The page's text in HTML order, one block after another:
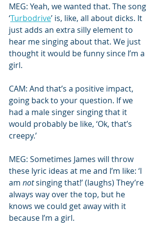
MEG: Yeah, we wanted that. The song
‘Turbodrive’ is, like, all about dicks. It
just adds an extra silly element to
hear me singing about that. We just
thought it would be funny since I’m a
girl.
CAM: And that’s a positive impact,
going back to your question. If we
had a male singer singing that it
would probably be like, ‘Ok, that’s
creepy.’
MEG: Sometimes James will throw
these lyric ideas at me and I’m like: ‘I
am not singing that!’ (laughs) They’re
always way over the top, but he
knows we could get away with it
because I’m a girl.